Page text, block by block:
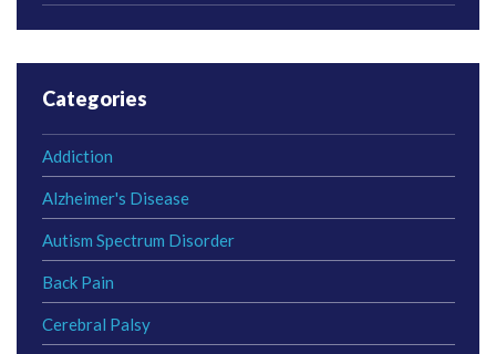
Categories
Addiction
Alzheimer's Disease
Autism Spectrum Disorder
Back Pain
Cerebral Palsy